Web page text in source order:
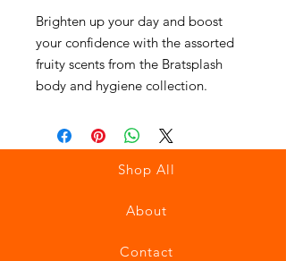
Brighten up your day and boost
your confidence with the assorted
fruity scents from the Bratsplash
body and hygiene collection.
Shop All
About
Contact